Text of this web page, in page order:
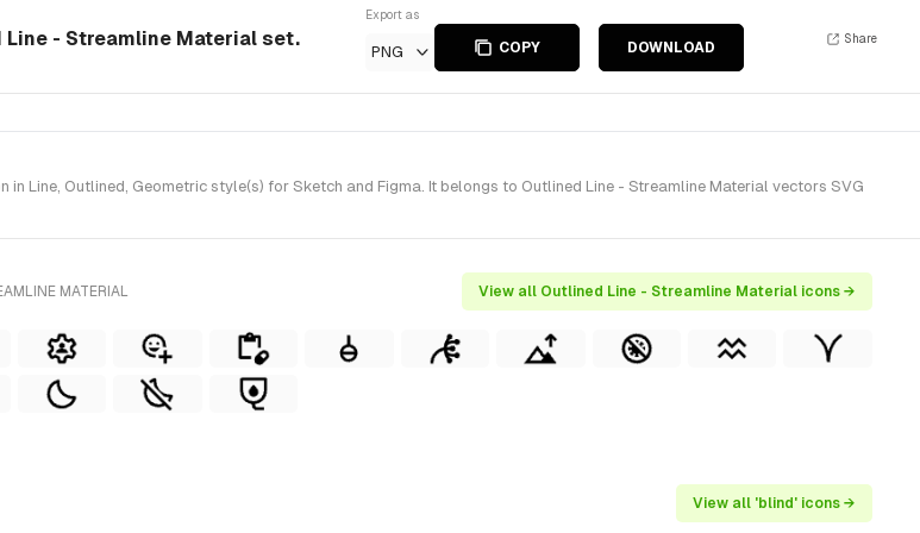
- Streamline Material set.
Export as
PNG COPY DOWNLOAD
Share
Line, Outlined, Geometric style(s) for Sketch and Figma. It belongs to Outlined Line - Streamline Material vectors SVG
MATERIAL View all Outlined Line - Streamline Material icons →
View all 'blind' icons →